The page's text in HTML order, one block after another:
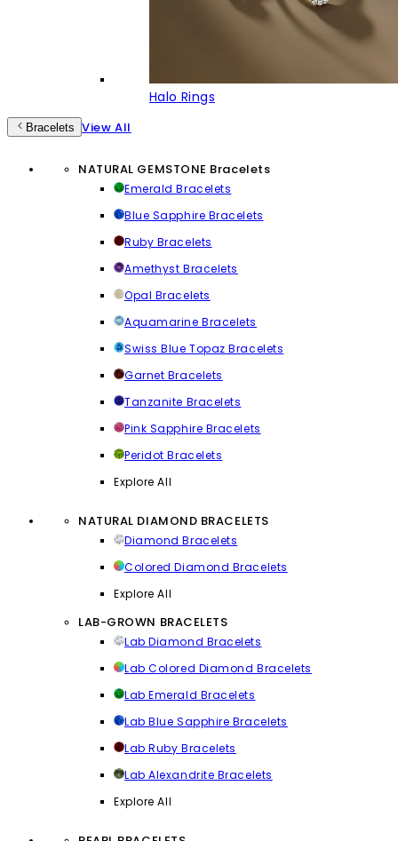
Halo Rings
Bracelets View All
NATURAL GEMSTONE Bracelets
Emerald Bracelets
Blue Sapphire Bracelets
Ruby Bracelets
Amethyst Bracelets
Opal Bracelets
Aquamarine Bracelets
Swiss Blue Topaz Bracelets
Garnet Bracelets
Tanzanite Bracelets
Pink Sapphire Bracelets
Peridot Bracelets
Explore All
NATURAL DIAMOND BRACELETS
Diamond Bracelets
Colored Diamond Bracelets
Explore All
LAB-GROWN BRACELETS
Lab Diamond Bracelets
Lab Colored Diamond Bracelets
Lab Emerald Bracelets
Lab Blue Sapphire Bracelets
Lab Ruby Bracelets
Lab Alexandrite Bracelets
Explore All